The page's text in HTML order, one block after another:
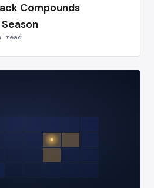
Compounds
read